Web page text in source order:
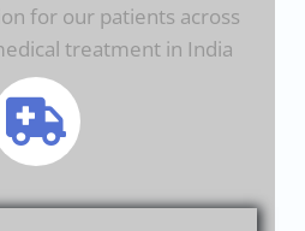
for our patients across
treatment in India